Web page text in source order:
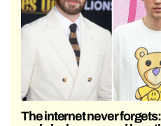
The internet never